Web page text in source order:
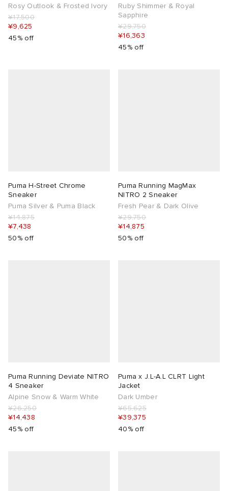
Rosy Outlook & Frosted Ivory
¥17,500
¥9,625
45% off
Ruby Shimmer & Royal
Sapphire
¥29,750
¥16,363
45% off
Puma H-Street Chrome
Sneaker
Puma Silver & Puma Black
¥14,875
¥7,438
50% off
Puma Running MagMax
NITRO 2 Sneaker
Fresh Pear & Dark Olive
¥29,750
¥14,875
50% off
Puma Running Deviate NITRO
4 Sneaker
Alpine Snow & Warm White
¥26,250
¥14,438
45% off
Puma x J.L-A.L CLRT Light
Jacket
Dark Umber
¥65,625
¥39,375
40% off